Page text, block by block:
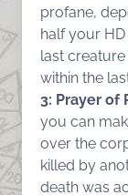
profane,
half your
last
within the
3: Prayer of
you can
over the
killed by
death was